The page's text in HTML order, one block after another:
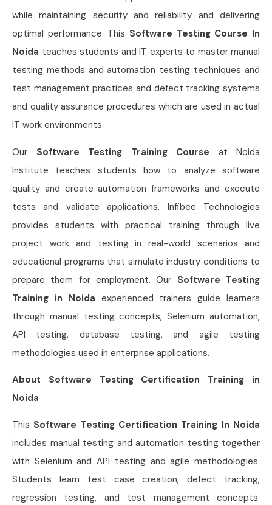
while maintaining security and reliability and delivering
optimal performance. This Software Testing Course In
Noida teaches students and IT experts to master manual
testing methods and automation testing techniques and
test management practices and defect tracking systems
and quality assurance procedures which are used in actual
IT work environments.
Our Software Testing Training Course at Noida
Institute teaches students how to analyze software
quality and create automation frameworks and execute
tests and validate applications. Infibee Technologies
provides students with practical training through live
project work and testing in real-world scenarios and
educational programs that simulate industry conditions to
prepare them for employment. Our Software Testing
Training in Noida experienced trainers guide learners
through manual testing concepts, Selenium automation,
API testing, database testing, and agile testing
methodologies used in enterprise applications.
About Software Testing Certification Training in
Noida
This Software Testing Certification Training In Noida
includes manual testing and automation testing together
with Selenium and API testing and agile methodologies.
Students learn test case creation, defect tracking,
regression testing, and test management concepts.